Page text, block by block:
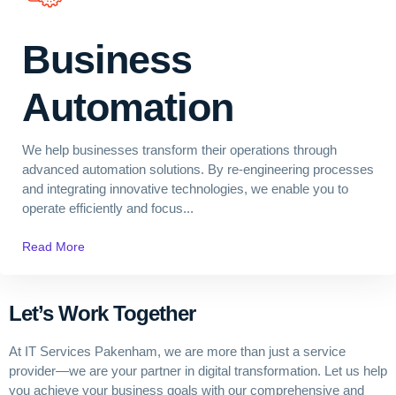
Business
Automation
We help businesses transform their operations through
advanced automation solutions. By re-engineering processes
and integrating innovative technologies, we enable you to
operate efficiently and focus...
Read More
Let’s Work Together
At IT Services Pakenham, we are more than just a service
provider—we are your partner in digital transformation. Let us help
you achieve your business goals with our comprehensive and